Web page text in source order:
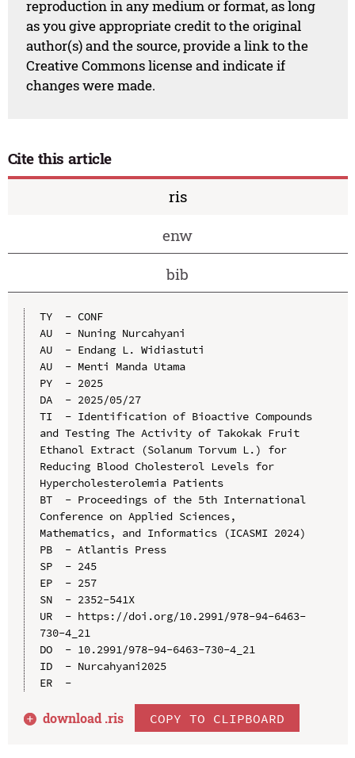
reproduction in any medium or format, as long
as you give appropriate credit to the original
author(s) and the source, provide a link to the
Creative Commons license and indicate if
changes were made.
Cite this article
ris
enw
bib
TY  - CONF
AU  - Nuning Nurcahyani
AU  - Endang L. Widiastuti
AU  - Menti Manda Utama
PY  - 2025
DA  - 2025/05/27
TI  - Identification of Bioactive Compounds
and Testing The Activity of Takokak Fruit
Ethanol Extract (Solanum Torvum L.) for
Reducing Blood Cholesterol Levels for
Hypercholesterolemia Patients
BT  - Proceedings of the 5th International
Conference on Applied Sciences,
Mathematics, and Informatics (ICASMI 2024)
PB  - Atlantis Press
SP  - 245
EP  - 257
SN  - 2352-541X
UR  - https://doi.org/10.2991/978-94-6463-
730-4_21
DO  - 10.2991/978-94-6463-730-4_21
ID  - Nurcahyani2025
ER  -
download .ris COPY TO CLIPBOARD